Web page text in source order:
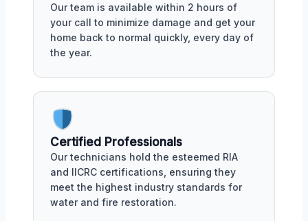
Our team is available within 2 hours of
your call to minimize damage and get your
home back to normal quickly, every day of
the year.
Certified Professionals
Our technicians hold the esteemed RIA
and IICRC certifications, ensuring they
meet the highest industry standards for
water and fire restoration.